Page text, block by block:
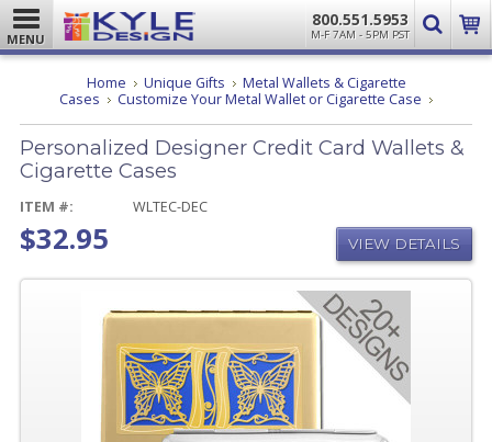
MENU
800.551.5953
M-F 7AM - 5PM PST
Home Unique Gifts
Metal Wallets & Cigarette
Cases
Customize Your Metal Wallet or Cigarette Case
Credit
Card
Personalized Designer Credit Card Wallets &
Cigarette Cases
ITEM #: WLTEC-DEC
$32.95 VIEW DETAILS